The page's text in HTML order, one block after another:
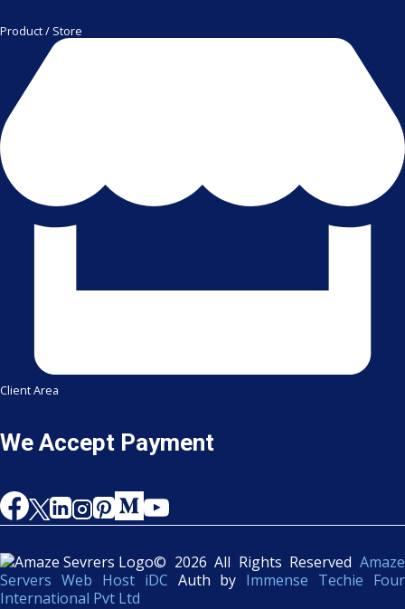
Product / Store
Client Area
We Accept Payment
© 2026 All Rights Reserved Amaze
Servers Web Host iDC Auth by Immense Techie Four
International Pvt Ltd